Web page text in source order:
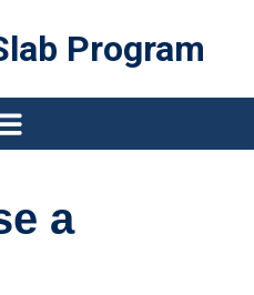
Program
a